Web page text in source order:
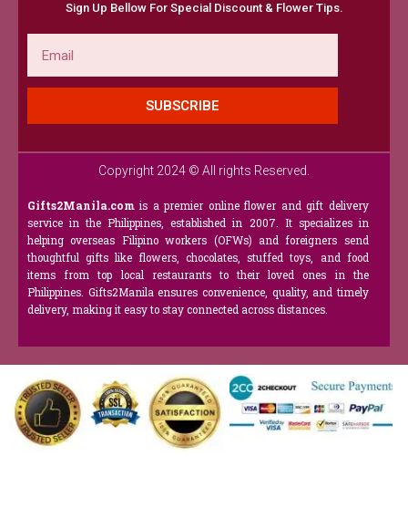
Sign Up Bellow For Special Discount & Flower Tips.
SUBSCRIBE
Copyright 2024 © All rights Reserved.
Gifts2Manila.com is a premier online flower and gift delivery
service in the Philippines, established in 2007. It specializes in
helping overseas Filipino workers (OFWs) and foreigners send
thoughtful gifts like flowers, chocolates, stuffed toys, and food
items from top local restaurants to their loved ones in the
Philippines. Gifts2Manila ensures convenience, quality, and timely
delivery, making it easy to stay connected across distances.